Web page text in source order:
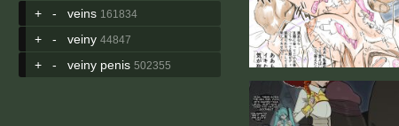
+ - veins 161834
+ - veiny 44847
+ - veiny penis 502355